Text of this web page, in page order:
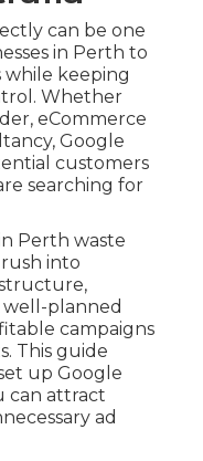
can be one
in Perth to
keeping
Whether
eCommerce
Google
customers
searching for
Perth waste
into
well-planned
campaigns
This guide
up Google
can attract
ad